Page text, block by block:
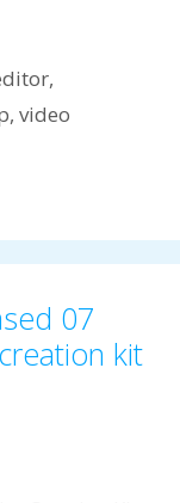
,
, video
07
kit